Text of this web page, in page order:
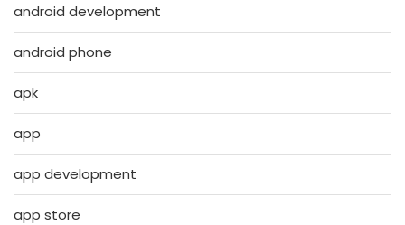
android development
android phone
apk
app
app development
app store